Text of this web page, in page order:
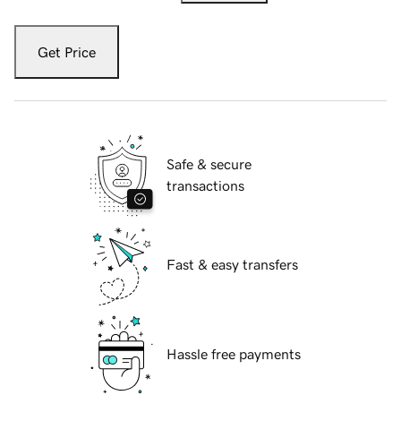
Get Price
Safe & secure
transactions
Fast & easy transfers
Hassle free payments